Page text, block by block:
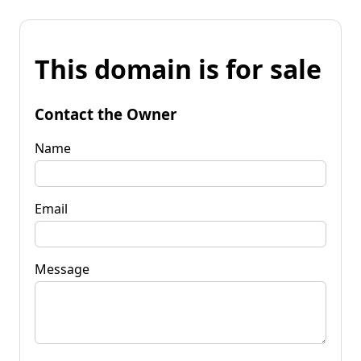
This domain is for sale
Contact the Owner
Name
Email
Message